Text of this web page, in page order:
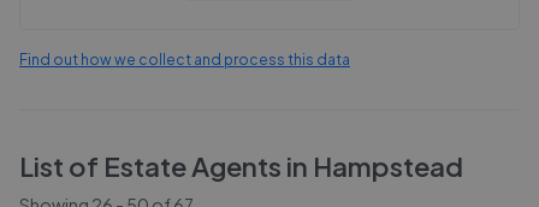
Find out how we collect and process this data
List of Estate Agents in Hampstead